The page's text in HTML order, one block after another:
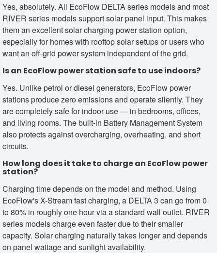
Yes, absolutely. All EcoFlow DELTA series models and most
RIVER series models support solar panel input. This makes
them an excellent solar charging power station option,
especially for homes with rooftop solar setups or users who
want an off-grid power system independent of the grid.
Is an EcoFlow power station safe to use indoors?
Yes. Unlike petrol or diesel generators, EcoFlow power
stations produce zero emissions and operate silently. They
are completely safe for indoor use — in bedrooms, offices,
and living rooms. The built-in Battery Management System
also protects against overcharging, overheating, and short
circuits.
How long does it take to charge an EcoFlow power
station?
Charging time depends on the model and method. Using
EcoFlow's X-Stream fast charging, a DELTA 3 can go from 0
to 80% in roughly one hour via a standard wall outlet. RIVER
series models charge even faster due to their smaller
capacity. Solar charging naturally takes longer and depends
on panel wattage and sunlight availability.